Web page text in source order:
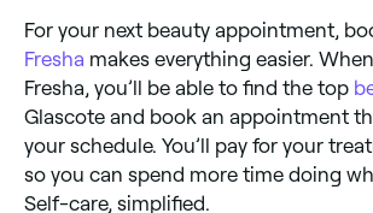
For your next beauty appointment,
Fresha makes everything easier.
Fresha, you’ll be able to find the top
Glascote and book an appointment
your schedule. You’ll pay for your
so you can spend more time doing
Self-care, simplified.